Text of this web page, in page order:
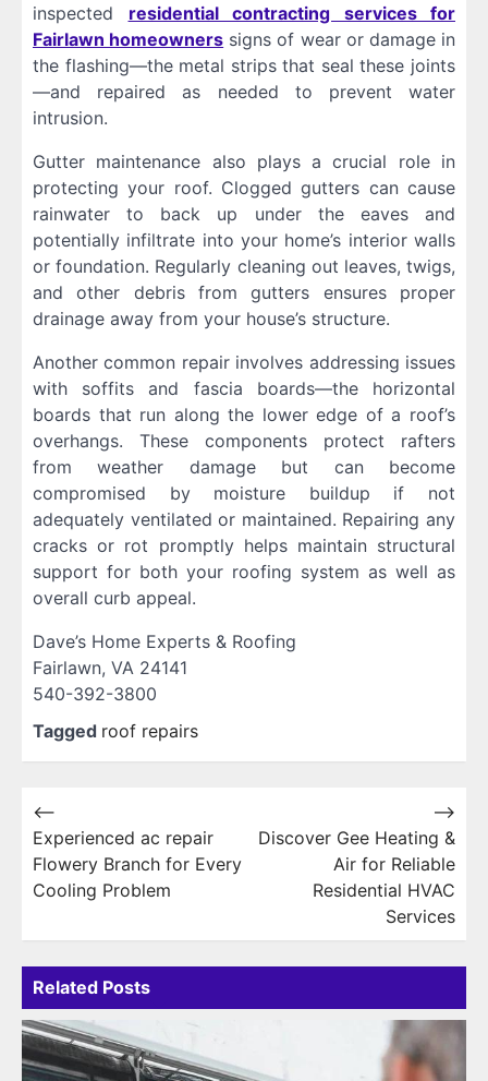
inspected residential contracting services for
Fairlawn homeowners signs of wear or damage in
the flashing—the metal strips that seal these joints
—and repaired as needed to prevent water
intrusion.
Gutter maintenance also plays a crucial role in
protecting your roof. Clogged gutters can cause
rainwater to back up under the eaves and
potentially infiltrate into your home’s interior walls
or foundation. Regularly cleaning out leaves, twigs,
and other debris from gutters ensures proper
drainage away from your house’s structure.
Another common repair involves addressing issues
with soffits and fascia boards—the horizontal
boards that run along the lower edge of a roof’s
overhangs. These components protect rafters
from weather damage but can become
compromised by moisture buildup if not
adequately ventilated or maintained. Repairing any
cracks or rot promptly helps maintain structural
support for both your roofing system as well as
overall curb appeal.
Dave’s Home Experts & Roofing
Fairlawn, VA 24141
540-392-3800
Tagged roof repairs
Post
navigation
⟵
Experienced ac repair
Flowery Branch for Every
Cooling Problem
Discover Gee Heating &
Air for Reliable
Residential HVAC
Services
⟶
Related Posts